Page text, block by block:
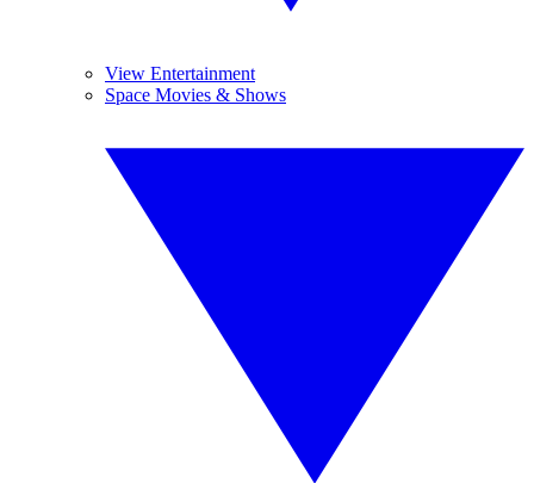
View Entertainment
Space Movies & Shows